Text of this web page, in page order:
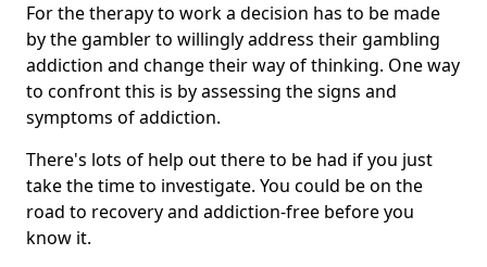
For the therapy to work a decision has to be made
by the gambler to willingly address their gambling
addiction and change their way of thinking. One way
to confront this is by assessing the signs and
symptoms of addiction.
There's lots of help out there to be had if you just
take the time to investigate. You could be on the
road to recovery and addiction-free before you
know it.